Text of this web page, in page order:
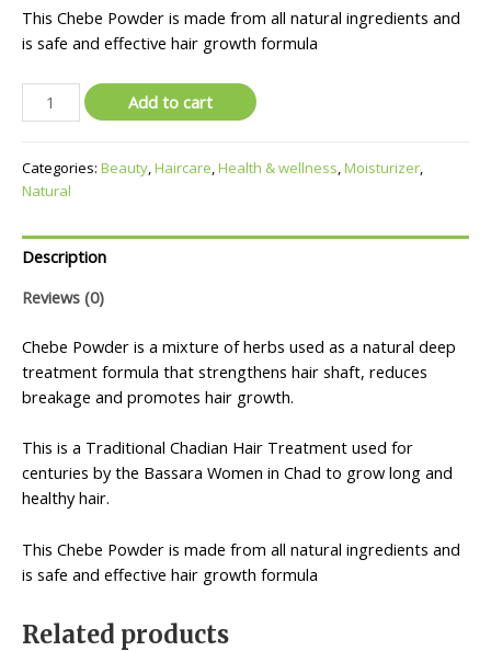
This Chebe Powder is made from all natural ingredients and
is safe and effective hair growth formula
Add to cart
Categories: Beauty,Haircare,Health & wellness,Moisturizer,
Natural
Description
Reviews (0)
Chebe Powder is a mixture of herbs used as a natural deep
treatment formula that strengthens hair shaft, reduces
breakage and promotes hair growth.
This is a Traditional Chadian Hair Treatment used for
centuries by the Bassara Women in Chad to grow long and
healthy hair.
This Chebe Powder is made from all natural ingredients and
is safe and effective hair growth formula
Related products